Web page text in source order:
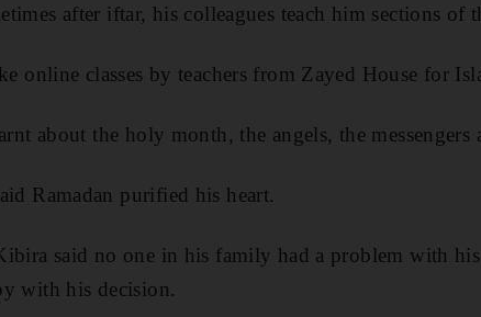
after iftar, his colleagues teach him sections of
online classes by teachers from Zayed House for
about the holy month, the angels, the messengers
Ramadan purified his heart.
said no one in his family had a problem with
with his decision.